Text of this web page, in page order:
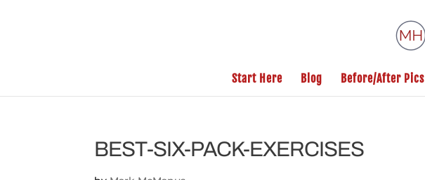
Start Here Blog Before/After Pics
BEST-SIX-PACK-EXERCISES